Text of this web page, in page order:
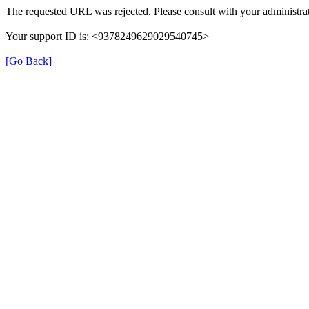
The requested URL was rejected. Please consult with your
Your support ID is: <9378249629029540745>
[Go Back]